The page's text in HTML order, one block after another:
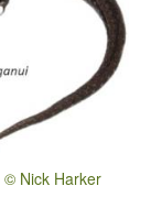
© Nick Harker